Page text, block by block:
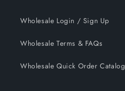
Wholesale Login / Sign Up
Wholesale Terms & FAQs
Wholesale Quick Order Catalog